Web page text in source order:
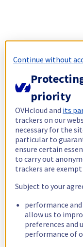
Continue without
priority
OVHcloud and its
trackers on our
necessary for the
particular to
ensure certain
to carry out
trackers are
Subject to your
performance
allow us to
preferences and
performance of